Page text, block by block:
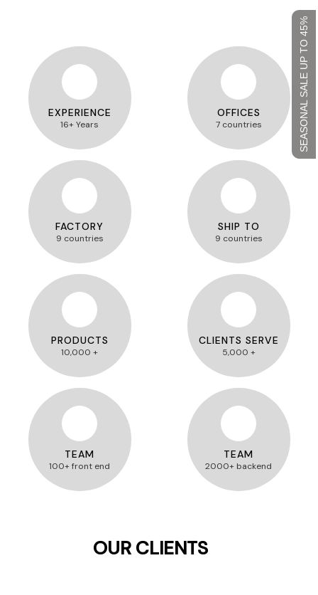
SEASONAL SALE UP TO 45%
EXPERIENCE
16+ Years
OFFICES
7 countries
FACTORY
9 countries
SHIP TO
9 countries
PRODUCTS
10,000 +
CLIENTS SERVE
5,000 +
TEAM
100+ front end
TEAM
2000+ backend
OUR CLIENTS